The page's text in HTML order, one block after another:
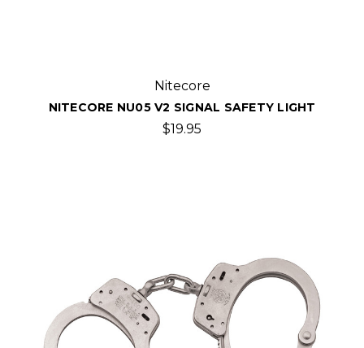
Nitecore
NITECORE NU05 V2 SIGNAL SAFETY LIGHT
$19.95